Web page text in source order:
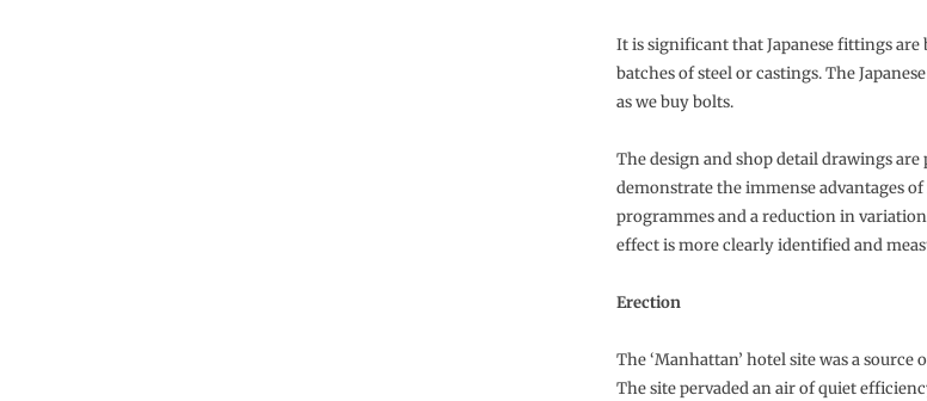
It is significant that Japanese fittings
batches of steel or castings. The
as we buy bolts.
The design and shop detail drawings
demonstrate the immense advantages
programmes and a reduction in
effect is more clearly identified and
Erection
The ‘Manhattan’ hotel site was a
The site pervaded an air of quiet